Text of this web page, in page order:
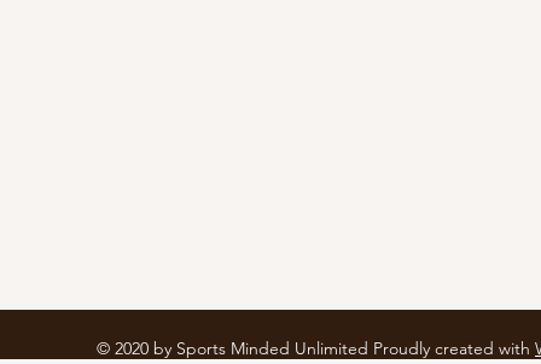
© 2020 by Sports Minded Unlimited Proudly created with